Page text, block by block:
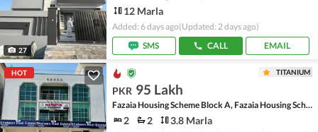
27
12 Marla
Added: 6 days ago(Updated: 2 days ago)
SMS
CALL EMAIL
HOT TITANIUM
PKR 95 Lakh
Fazaia Housing Scheme Block A, Fazaia Housing Scheme
2 2 3.8 Marla